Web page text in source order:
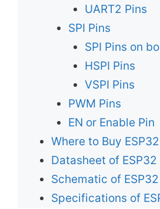
UART2 Pins
SPI Pins
SPI Pins on
HSPI Pins
VSPI Pins
PWM Pins
EN or Enable Pin
Where to Buy
Datasheet of
Schematic of
Specifications of